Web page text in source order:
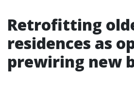
Retrofitting
residences as
prewiring new